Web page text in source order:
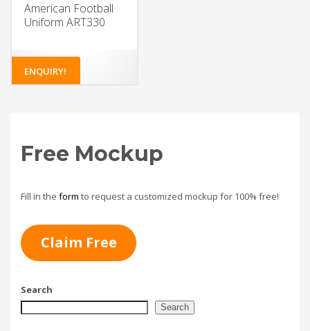
American Football
Uniform ART330
ENQUIRY!
Free Mockup
Fill in the form to request a customized mockup for 100% free!
Claim Free
Search
Search